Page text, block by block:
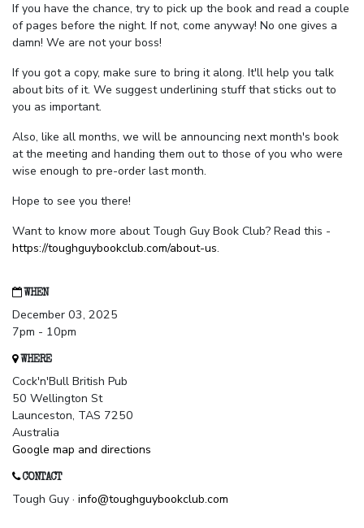
If you have the chance, try to pick up the book and read a couple
of pages before the night. If not, come anyway! No one gives a
damn! We are not your boss!
If you got a copy, make sure to bring it along. It'll help you talk
about bits of it. We suggest underlining stuff that sticks out to
you as important.
Also, like all months, we will be announcing next month's book
at the meeting and handing them out to those of you who were
wise enough to pre-order last month.
Hope to see you there!
Want to know more about Tough Guy Book Club? Read this -
https://toughguybookclub.com/about-us.
WHEN
December 03, 2025
7pm - 10pm
WHERE
Cock'n'Bull British Pub
50 Wellington St
Launceston, TAS 7250
Australia
Google map and directions
CONTACT
Tough Guy · info@toughguybookclub.com